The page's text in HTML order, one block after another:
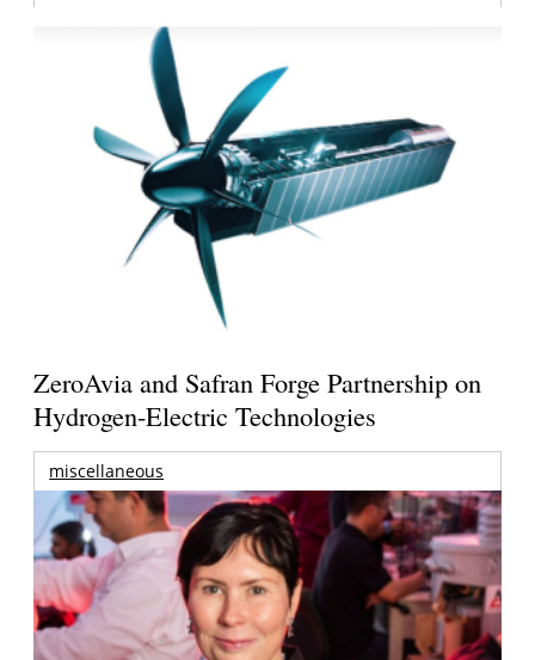
ZeroAvia and Safran Forge Partnership on
Hydrogen-Electric Technologies
miscellaneous